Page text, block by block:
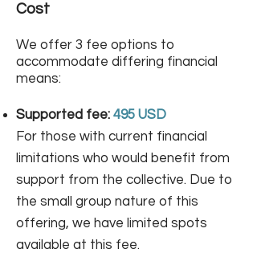
Cost
We offer 3 fee options to
accommodate differing financial
means: ​
Supported fee: 495 USD
For those with current financial
limitations who would benefit from
support from the collective. Due to
the small group nature of this
offering, we have limited spots
available at this fee.​